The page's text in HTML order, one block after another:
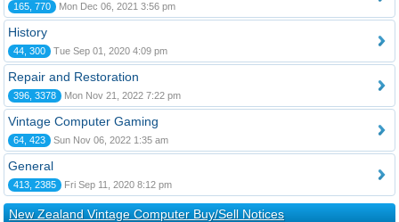
165, 770 Mon Dec 06, 2021 3:56 pm
History
44, 300 Tue Sep 01, 2020 4:09 pm
Repair and Restoration
396, 3378 Mon Nov 21, 2022 7:22 pm
Vintage Computer Gaming
64, 423 Sun Nov 06, 2022 1:35 am
General
413, 2385 Fri Sep 11, 2020 8:12 pm
New Zealand Vintage Computer Buy/Sell Notices